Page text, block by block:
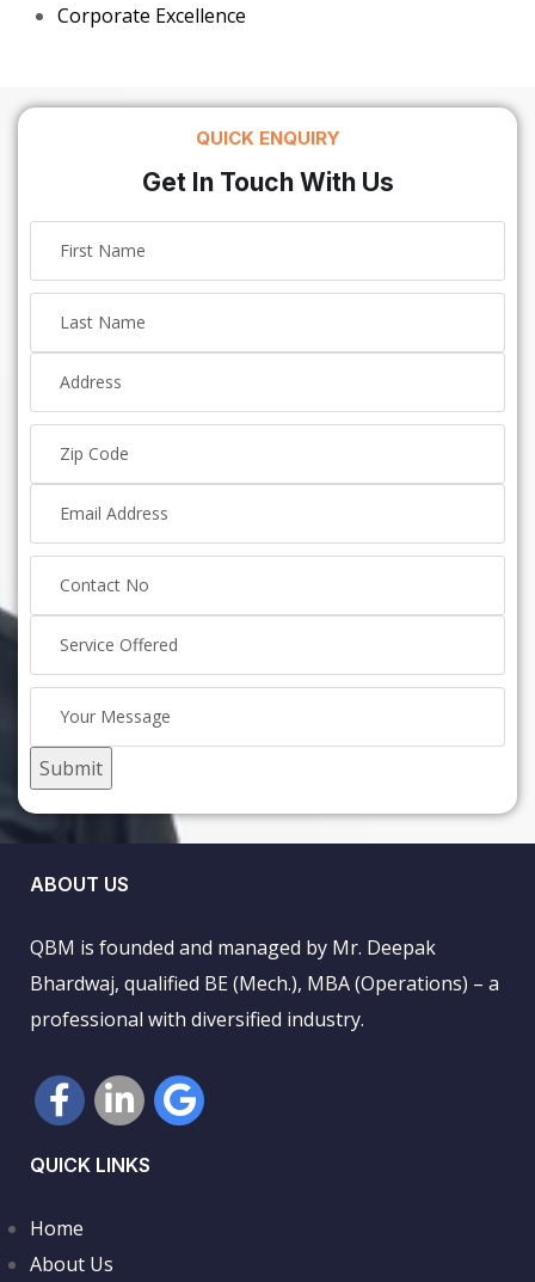
Corporate Excellence
QUICK ENQUIRY
Get In Touch With Us
ABOUT US
QBM is founded and managed by Mr. Deepak
Bhardwaj, qualified BE (Mech.), MBA (Operations) – a
professional with diversified industry.
QUICK LINKS
Home
About Us